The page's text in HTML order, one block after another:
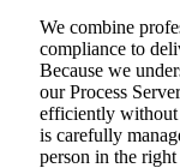
We combine
compliance to
Because we
our Process
efficiently without
is carefully
person in the